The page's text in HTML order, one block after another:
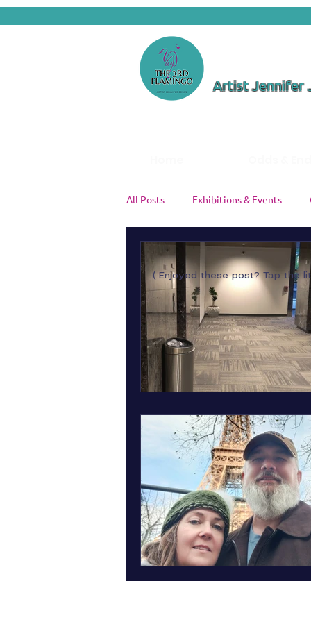
Artist Jennifer
All Posts Exhibitions & Events
Color Theory & Palettes
Artist Insights Painting
March art wall insect inspired art
( Enjoyed these post? Tap